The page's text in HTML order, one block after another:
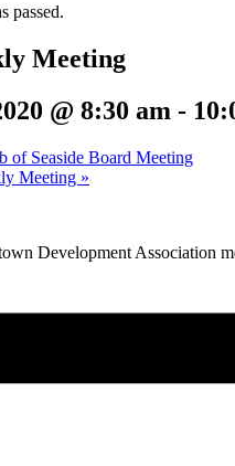
passed.
Meeting
@ 8:30 am -
of Seaside Board Meeting
Meeting »
Development Association